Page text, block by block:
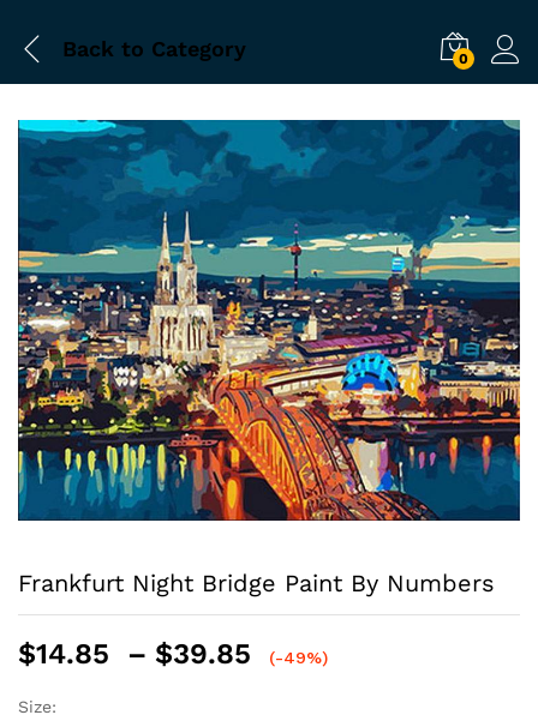
Back to Category 0
Frankfurt Night Bridge Paint By Numbers
$14.85 – $39.85
Price
(-49%)
Size: